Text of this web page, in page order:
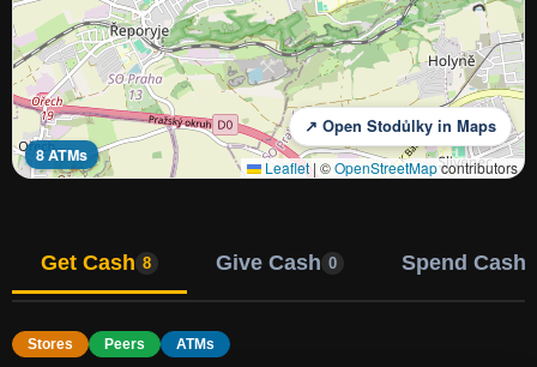
8 ATMs
↗ Open Stodůlky in Maps
Leaflet| ©OpenStreetMapcontributors
Get Cash 8 Give Cash 0 Spend Cash
Stores Peers ATMs